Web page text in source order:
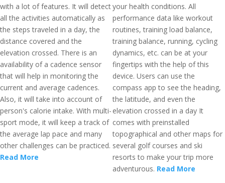
with a lot of features. It will detect
all the activities automatically as
the steps traveled in a day, the
distance covered and the
elevation crossed. There is an
availability of a cadence sensor
that will help in monitoring the
current and average cadences.
Also, it will take into account of
person's calorie intake. With multi-
sport mode, it will keep a track of
the average lap pace and many
other challenges can be practiced.
Read More
your health conditions. All
performance data like workout
routines, training load balance,
training balance, running, cycling
dynamics, etc. can be at your
fingertips with the help of this
device. Users can use the
compass app to see the heading,
the latitude, and even the
elevation crossed in a day It
comes with preinstalled
topographical and other maps for
several golf courses and ski
resorts to make your trip more
adventurous. Read More